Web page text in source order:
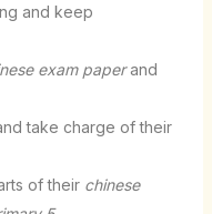
and keep
exam paperand
take charge of their
of their chinese